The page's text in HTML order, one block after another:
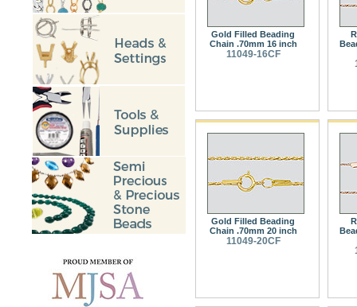
Gold Filled Beading
Chain .70mm 16 inch
11049-16CF
Gold Filled Beading
Chain .70mm 20 inch
11049-20CF